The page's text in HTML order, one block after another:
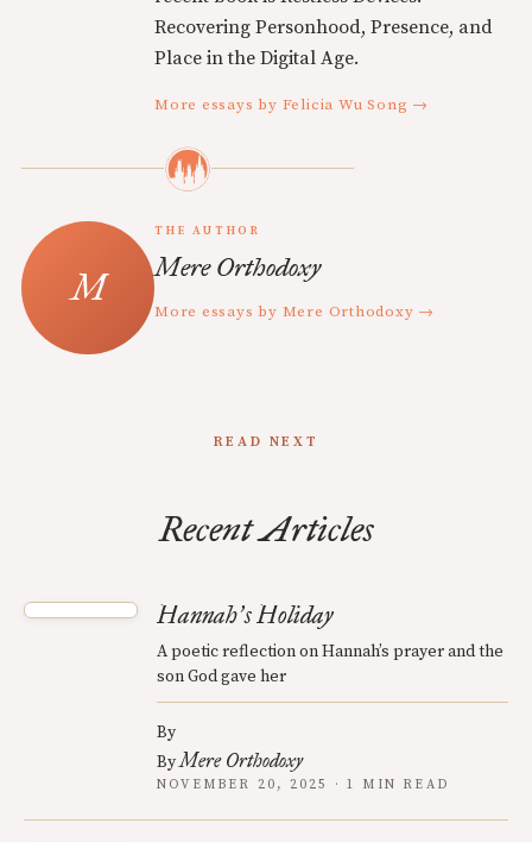
Recovering Personhood, Presence, and
Place in the Digital Age.
More essays by Felicia Wu Song →
THE AUTHOR
Mere Orthodoxy
More essays by Mere Orthodoxy →
READ NEXT
Recent Articles
Hannah’s Holiday
A poetic reflection on Hannah’s prayer and the
son God gave her
By
ByMere Orthodoxy
NOVEMBER 20, 2025 · 1 MIN READ